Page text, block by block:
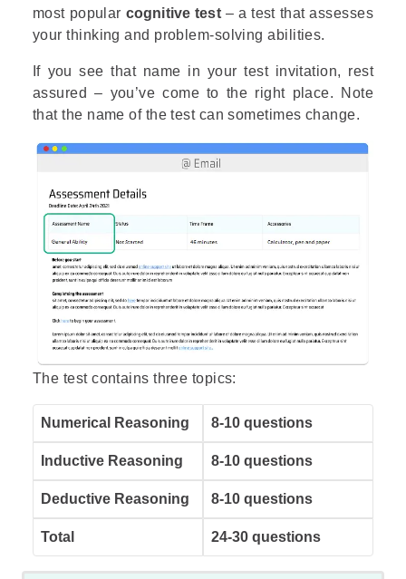
most popular cognitive test– a test that assesses
your thinking and problem-solving abilities.
If you see that name in your test invitation, rest
assured – you’ve come to the right place. Note
that the name of the test can sometimes change.
The test contains three topics:
Numerical Reasoning 8-10 questions
Inductive Reasoning 8-10 questions
Deductive Reasoning 8-10 questions
Total 24-30 questions